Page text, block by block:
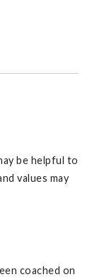
be helpful to
values may
coached on